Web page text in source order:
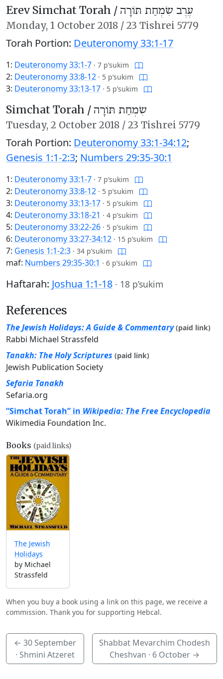
Erev Simchat Torah / עֶרֶב שִׂמְחַת תּוֹרָה
Monday, 1 October 2018 / 23 Tishrei 5779
Torah Portion: Deuteronomy 33:1-17
1: Deuteronomy 33:1-7 · 7 p’sukim
2: Deuteronomy 33:8-12 · 5 p’sukim
3: Deuteronomy 33:13-17 · 5 p’sukim
Simchat Torah / שִׂמְחַת תּוֹרָה
Tuesday, 2 October 2018 / 23 Tishrei 5779
Torah Portion: Deuteronomy 33:1-34:12;
Genesis 1:1-2:3; Numbers 29:35-30:1
1: Deuteronomy 33:1-7 · 7 p’sukim
2: Deuteronomy 33:8-12 · 5 p’sukim
3: Deuteronomy 33:13-17 · 5 p’sukim
4: Deuteronomy 33:18-21 · 4 p’sukim
5: Deuteronomy 33:22-26 · 5 p’sukim
6: Deuteronomy 33:27-34:12 · 15 p’sukim
7: Genesis 1:1-2:3 · 34 p’sukim
maf: Numbers 29:35-30:1 · 6 p’sukim
Haftarah: Joshua 1:1-18 · 18 p’sukim
References
The Jewish Holidays: A Guide & Commentary (paid link)
Rabbi Michael Strassfeld
Tanakh: The Holy Scriptures (paid link)
Jewish Publication Society
Sefaria Tanakh
Sefaria.org
“Simchat Torah” in Wikipedia: The Free Encyclopedia
Wikimedia Foundation Inc.
Books (paid links)
The Jewish
Holidays
by Michael
Strassfeld
When you buy a book using a link on this page, we receive a
commission. Thank you for supporting Hebcal.
←30 September
· Shmini Atzeret
Shabbat Mevarchim Chodesh
Cheshvan · 6 October →